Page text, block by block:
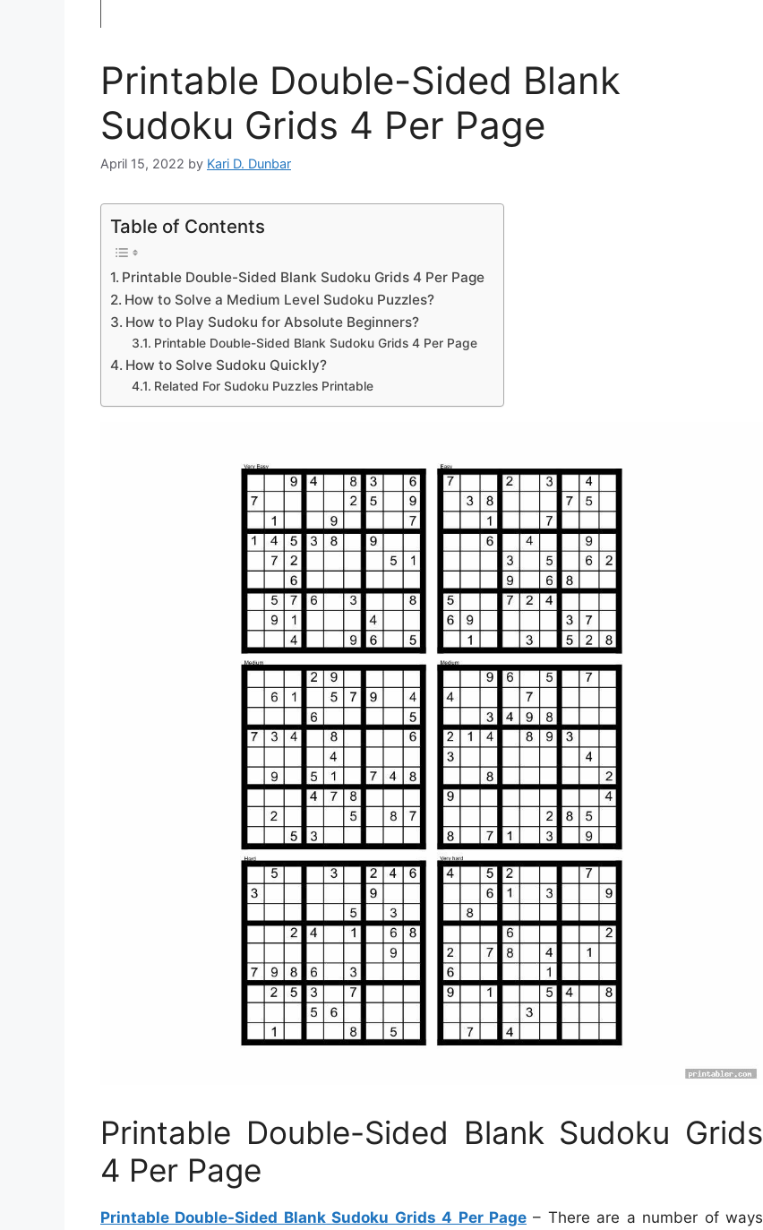
Printable Double-Sided Blank
Sudoku Grids 4 Per Page
April 15, 2022 by Kari D. Dunbar
Table of Contents
Printable Double-Sided Blank Sudoku Grids 4 Per Page
How to Solve a Medium Level Sudoku Puzzles?
How to Play Sudoku for Absolute Beginners?
Printable Double-Sided Blank Sudoku Grids 4 Per Page
How to Solve Sudoku Quickly?
Related For Sudoku Puzzles Printable
Printable Double-Sided Blank Sudoku Grids
4 Per Page
Printable Double-Sided Blank Sudoku Grids 4 Per Page – There are a number of ways